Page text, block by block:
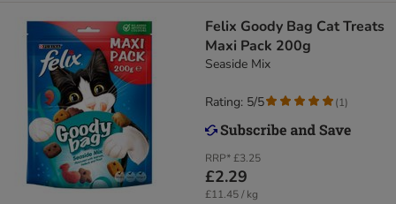
Felix Goody Bag Cat Treats
Maxi Pack 200g
Seaside Mix
RRP*£3.25
£2.29
£11.45 / kg
Rating: 5/5 (1)